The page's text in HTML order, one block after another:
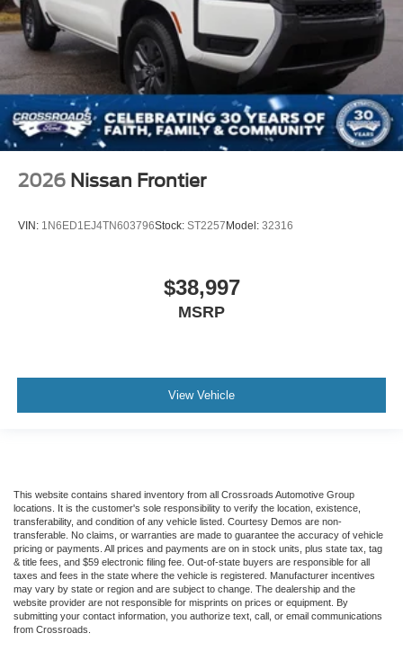
2026 Nissan Frontier
VIN: 1N6ED1EJ4TN603796Stock: ST2257Model: 32316
$38,997
MSRP
View Vehicle
This website contains shared inventory from all Crossroads Automotive Group
locations. It is the customer's sole responsibility to verify the location, existence,
transferability, and condition of any vehicle listed. Courtesy Demos are non-
transferable. No claims, or warranties are made to guarantee the accuracy of vehicle
pricing or payments. All prices and payments are on in stock units, plus state tax, tag
& title fees, and $59 electronic filing fee. Out-of-state buyers are responsible for all
taxes and fees in the state where the vehicle is registered. Manufacturer incentives
may vary by state or region and are subject to change. The dealership and the
website provider are not responsible for misprints on prices or equipment. By
submitting your contact information, you authorize text, call, or email communications
from Crossroads.